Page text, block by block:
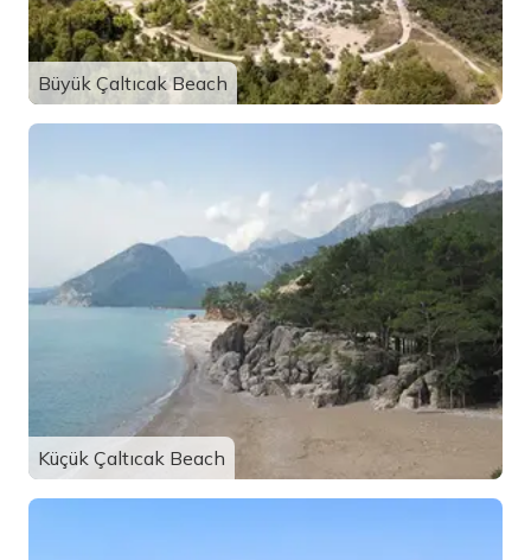
Büyük Çaltıcak Beach
Küçük Çaltıcak Beach